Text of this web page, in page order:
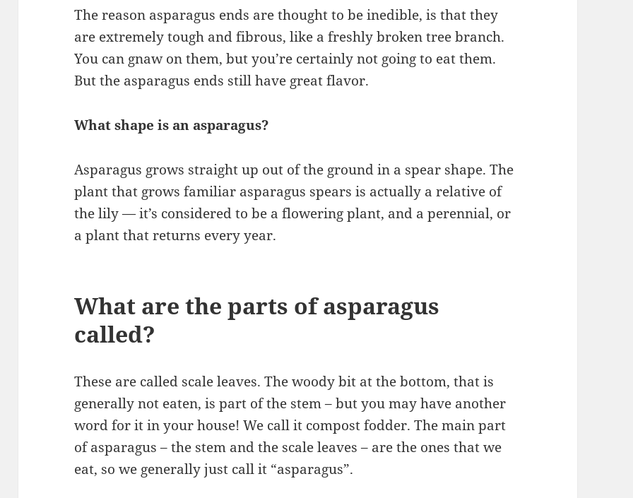
The reason asparagus ends are thought to be inedible, is that they
are extremely tough and fibrous, like a freshly broken tree branch.
You can gnaw on them, but you’re certainly not going to eat them.
But the asparagus ends still have great flavor.
What shape is an asparagus?
Asparagus grows straight up out of the ground in a spear shape. The
plant that grows familiar asparagus spears is actually a relative of
the lily — it’s considered to be a flowering plant, and a perennial, or
a plant that returns every year.
What are the parts of asparagus
called?
These are called scale leaves. The woody bit at the bottom, that is
generally not eaten, is part of the stem – but you may have another
word for it in your house! We call it compost fodder. The main part
of asparagus – the stem and the scale leaves – are the ones that we
eat, so we generally just call it “asparagus”.